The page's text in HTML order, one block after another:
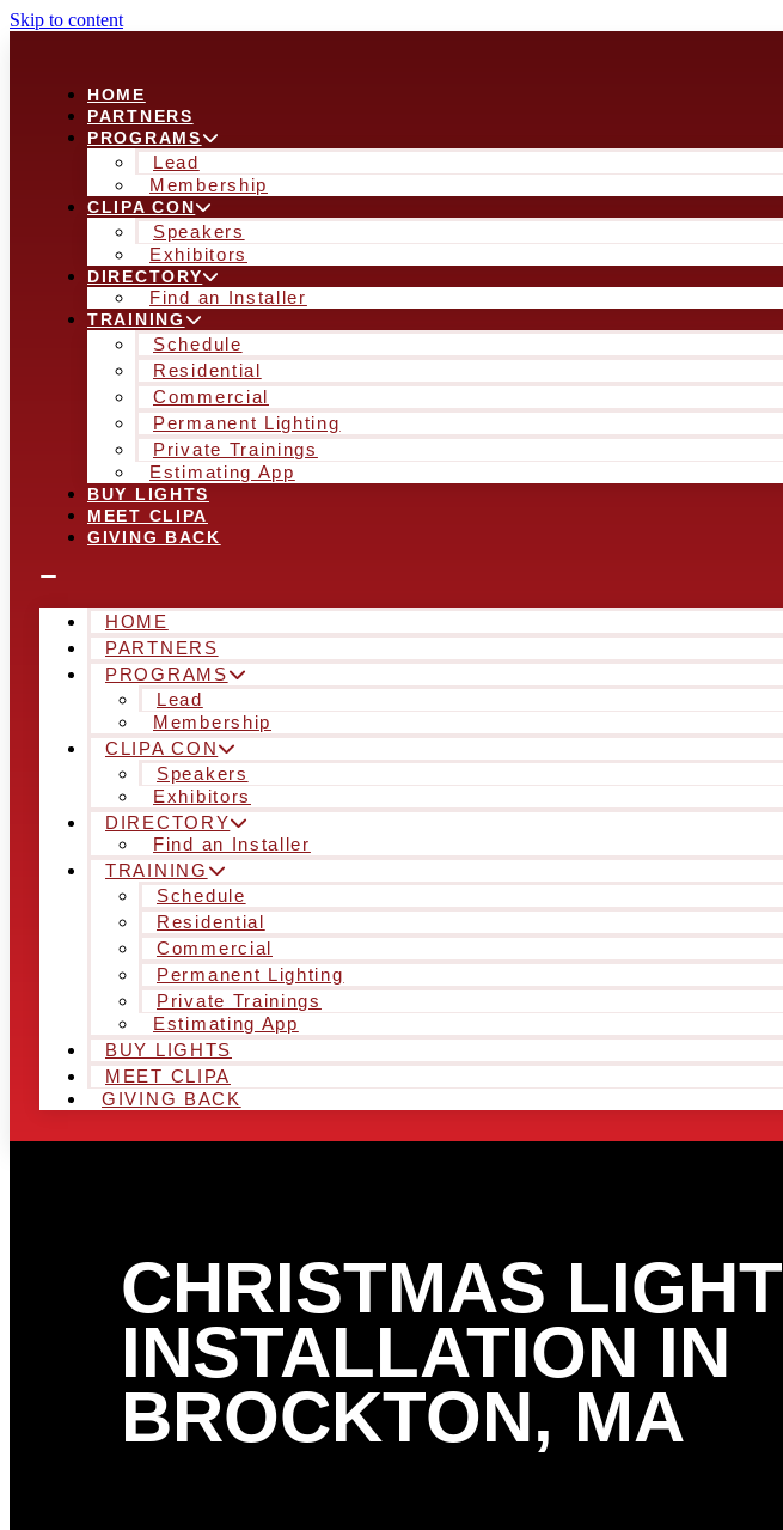
Skip to content
HOME
PARTNERS
PROGRAMS
Lead
Membership
CLIPA CON
Speakers
Exhibitors
DIRECTORY
Find an Installer
TRAINING
Schedule
Residential
Commercial
Permanent Lighting
Private Trainings
Estimating App
BUY LIGHTS
MEET CLIPA
GIVING BACK
HOME
PARTNERS
PROGRAMS
Lead
Membership
CLIPA CON
Speakers
Exhibitors
DIRECTORY
Find an Installer
TRAINING
Schedule
Residential
Commercial
Permanent Lighting
Private Trainings
Estimating App
BUY LIGHTS
MEET CLIPA
GIVING BACK
CHRISTMAS LIGHT
INSTALLATION IN
BROCKTON, MA